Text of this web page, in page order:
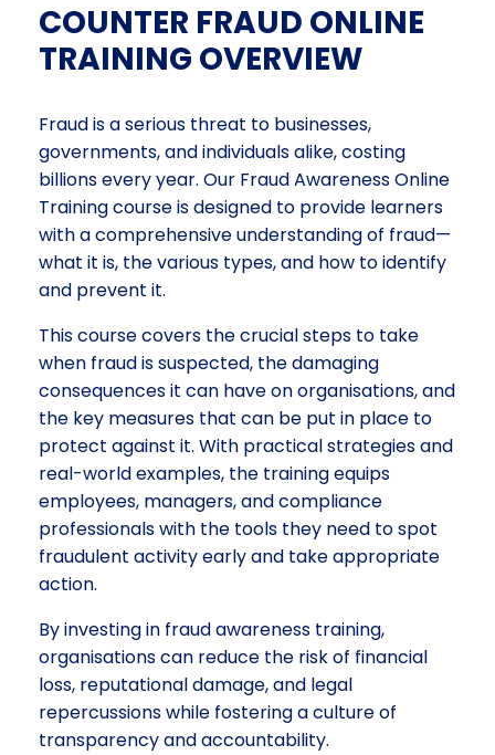
COUNTER FRAUD ONLINE
TRAINING OVERVIEW
Fraud is a serious threat to businesses,
governments, and individuals alike, costing
billions every year. Our Fraud Awareness Online
Training course is designed to provide learners
with a comprehensive understanding of fraud—
what it is, the various types, and how to identify
and prevent it.
This course covers the crucial steps to take
when fraud is suspected, the damaging
consequences it can have on organisations, and
the key measures that can be put in place to
protect against it. With practical strategies and
real-world examples, the training equips
employees, managers, and compliance
professionals with the tools they need to spot
fraudulent activity early and take appropriate
action.
By investing in fraud awareness training,
organisations can reduce the risk of financial
loss, reputational damage, and legal
repercussions while fostering a culture of
transparency and accountability.